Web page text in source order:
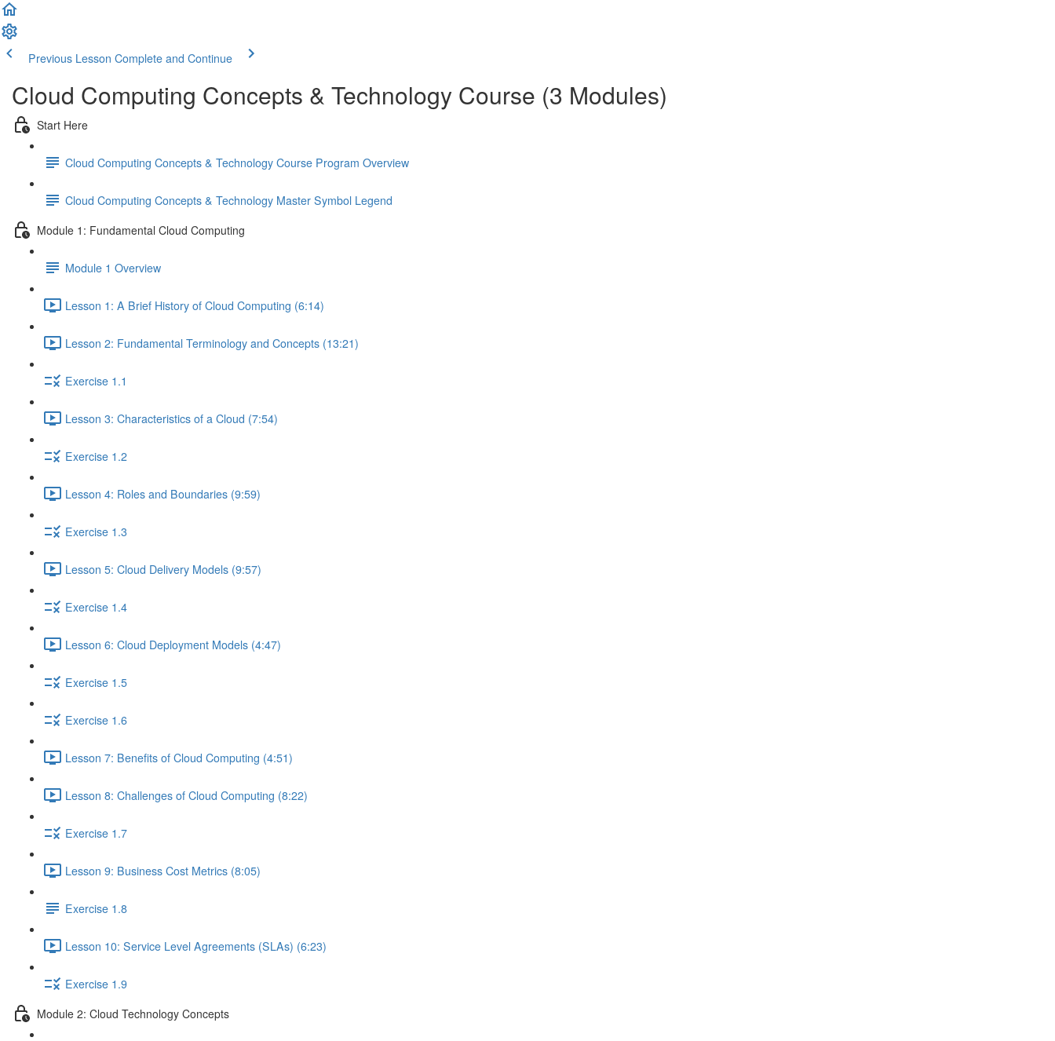
Previous Lesson Complete and Continue
Cloud Computing Concepts & Technology Course (3 Modules)
Start Here
Cloud Computing Concepts & Technology Course Program Overview
Cloud Computing Concepts & Technology Master Symbol Legend
Module 1: Fundamental Cloud Computing
Module 1 Overview
Lesson 1: A Brief History of Cloud Computing (6:14)
Lesson 2: Fundamental Terminology and Concepts (13:21)
Exercise 1.1
Lesson 3: Characteristics of a Cloud (7:54)
Exercise 1.2
Lesson 4: Roles and Boundaries (9:59)
Exercise 1.3
Lesson 5: Cloud Delivery Models (9:57)
Exercise 1.4
Lesson 6: Cloud Deployment Models (4:47)
Exercise 1.5
Exercise 1.6
Lesson 7: Benefits of Cloud Computing (4:51)
Lesson 8: Challenges of Cloud Computing (8:22)
Exercise 1.7
Lesson 9: Business Cost Metrics (8:05)
Exercise 1.8
Lesson 10: Service Level Agreements (SLAs) (6:23)
Exercise 1.9
Module 2: Cloud Technology Concepts